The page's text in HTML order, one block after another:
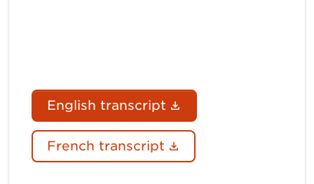
English transcript
French transcript